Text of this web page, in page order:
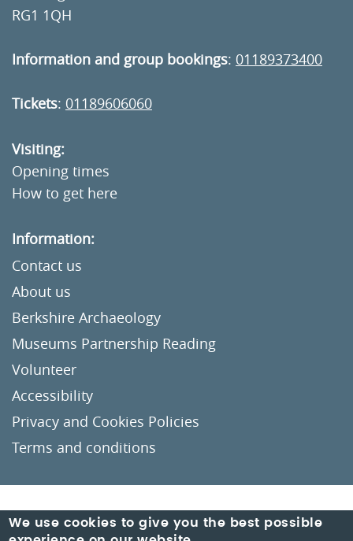
RG1 1QH
Information and group bookings: 01189373400
Tickets: 01189606060
Visiting:
Opening times
How to get here
Information:
Contact us
About us
Berkshire Archaeology
Museums Partnership Reading
Volunteer
Accessibility
Privacy and Cookies Policies
Terms and conditions
Crafted byUn.titled
We use cookies to give you the best possible